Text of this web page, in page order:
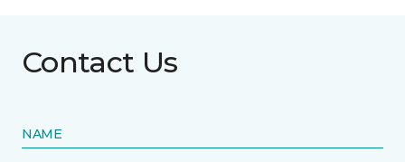
Contact Us
NAME